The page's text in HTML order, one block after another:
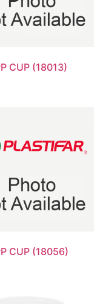
CUP (18013)
CUP (18056)